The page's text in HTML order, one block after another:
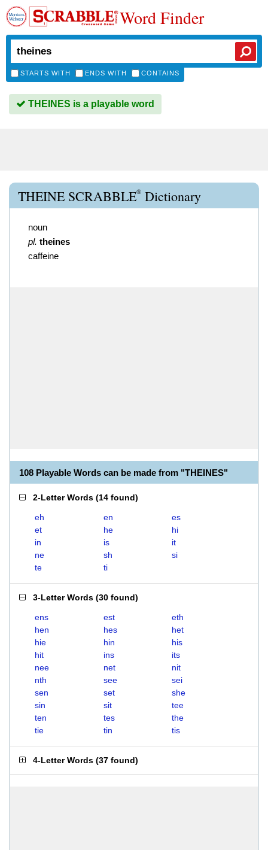
Word Finder
STARTS WITH ENDS WITH CONTAINS
THEINES is a playable word
THEINE SCRABBLE® Dictionary
noun
pl. theines
caffeine
108 Playable Words can be made from "THEINES"
2-Letter Words (14 found)
eh en
es
et
he
hi
in
is
it
ne
sh
si
te
ti
3-Letter Words (30 found)
ens est
eth
hen
hes
het
hie
hin
his
hit
ins
its
nee
net
nit
nth
see
sei
sen
set
she
sin
sit
tee
ten
tes
the
tie
tin tis
4-Letter Words (37 found)